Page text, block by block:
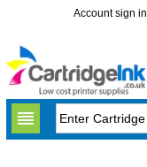
Account sign in